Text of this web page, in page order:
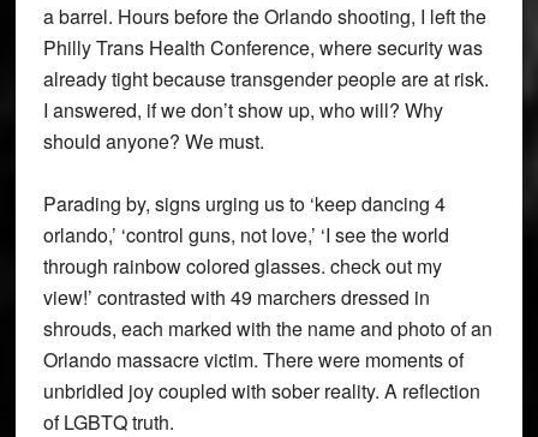
a barrel. Hours before the Orlando shooting, I left the
Philly Trans Health Conference, where security was
already tight because transgender people are at risk.
I answered, if we don’t show up, who will? Why
should anyone? We must.
Parading by, signs urging us to ‘keep dancing 4
orlando,’ ‘control guns, not love,’ ‘I see the world
through rainbow colored glasses. check out my
view!’ contrasted with 49 marchers dressed in
shrouds, each marked with the name and photo of an
Orlando massacre victim. There were moments of
unbridled joy coupled with sober reality. A reflection
of LGBTQ truth.